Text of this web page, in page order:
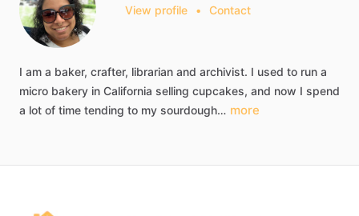
View profile • Contact
I am a baker, crafter, librarian and archivist. I used to run a
micro bakery in California selling cupcakes, and now I spend
a lot of time tending to my sourdough… more